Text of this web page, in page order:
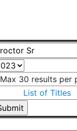
Max 30 results per
List of Titles